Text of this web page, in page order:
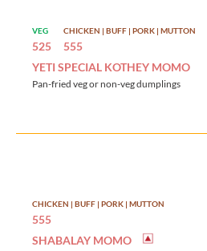
VEG
525
CHICKEN | BUFF | PORK | MUTTON
555
YETI SPECIAL KOTHEY MOMO
Pan-fried veg or non-veg dumplings
CHICKEN | BUFF | PORK | MUTTON
555
SHABALAY MOMO